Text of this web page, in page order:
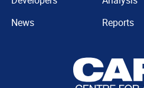
News
Reports